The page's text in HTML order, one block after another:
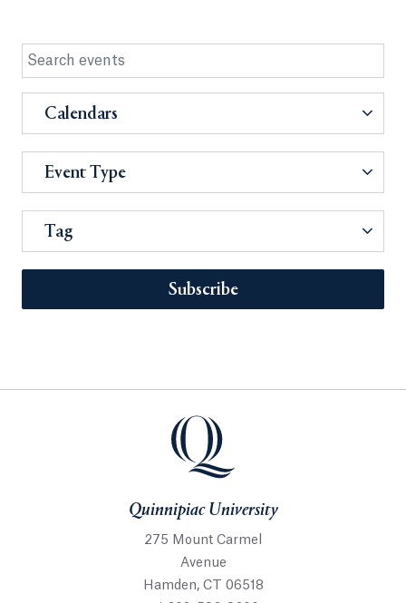
Calendars
Event Type
Tag
Subscribe
Quinnipiac University
275 Mount Carmel
Avenue
Hamden, CT 06518